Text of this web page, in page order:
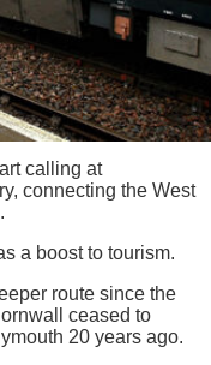
calling at
connecting the West
a boost to tourism.
route since the
ceased to
20 years ago.